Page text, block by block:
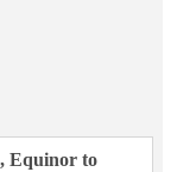
Equinor to